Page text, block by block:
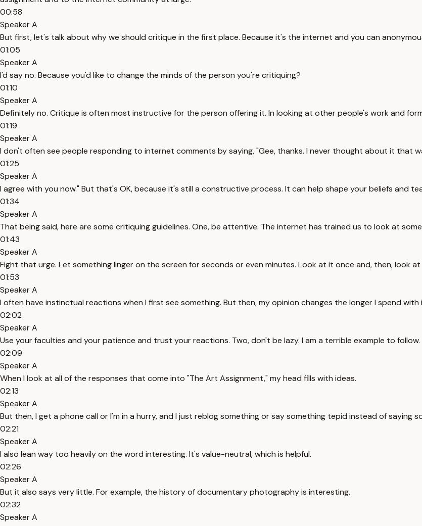
00:58
Speaker A
But first, let's talk about why we should critique in the first place. Because it's the internet and you can
01:05
Speaker A
I'd say no. Because you'd like to change the minds of the person you're critiquing?
01:10
Speaker A
Definitely no. Critique is often most instructive for the person offering it. In looking at other people's work and
01:19
Speaker A
I don't often see people responding to internet comments by saying, "Gee, thanks. I never thought about it that
01:25
Speaker A
I agree with you now." But that's OK, because it's still a constructive process. It can help shape your beliefs and
01:34
Speaker A
That being said, here are some critiquing guidelines. One, be attentive. The internet has trained us to look at
01:43
Speaker A
Fight that urge. Let something linger on the screen for seconds or even minutes. Look at it once and, then, look
01:53
Speaker A
I often have instinctual reactions when I first see something. But then, my opinion changes the longer I spend
02:02
Speaker A
Use your faculties and your patience and trust your reactions. Two, don't be lazy. I am a terrible example to follow.
02:09
Speaker A
When I look at all of the responses that come into "The Art Assignment," my head fills with ideas.
02:13
Speaker A
But then, I get a phone call or I'm in a hurry, and I just reblog something or say something tepid instead of saying
02:21
Speaker A
I also lean way too heavily on the word interesting. It's value-neutral, which is helpful.
02:26
Speaker A
But it also says very little. For example, the history of documentary photography is interesting.
02:32
Speaker A